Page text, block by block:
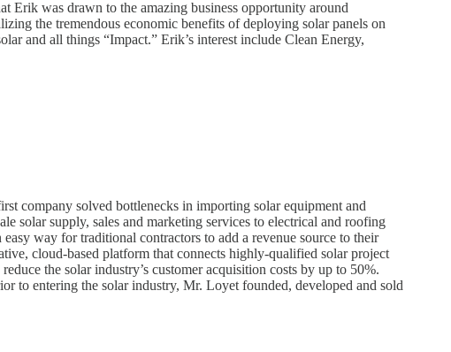
Erik was drawn to the amazing business opportunity around
the tremendous economic benefits of deploying solar panels on
and all things “Impact.” Erik’s interest include Clean Energy,
company solved bottlenecks in importing solar equipment and
solar supply, sales and marketing services to electrical and roofing
way for traditional contractors to add a revenue source to their
cloud-based platform that connects highly-qualified solar project
the solar industry’s customer acquisition costs by up to 50%.
to entering the solar industry, Mr. Loyet founded, developed and sold